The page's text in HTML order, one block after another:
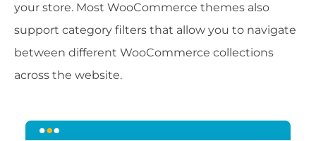
your store. Most WooCommerce themes also
support category filters that allow you to navigate
between different WooCommerce collections
across the website.